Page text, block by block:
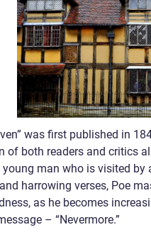
was first published in
of both readers and critics
man who is visited by
harrowing verses, Poe
as he becomes
– “Nevermore.”